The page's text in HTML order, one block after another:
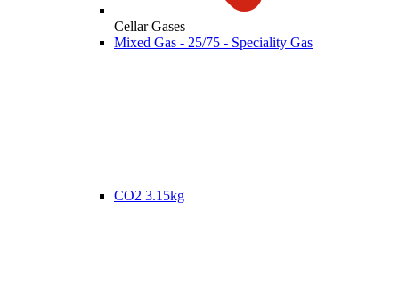
Cellar Gases
Mixed Gas - 25/75 - Speciality Gas
CO2 3.15kg